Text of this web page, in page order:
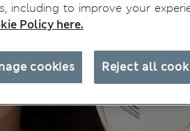
including to improve your
Policy here.
Reject all
cookies